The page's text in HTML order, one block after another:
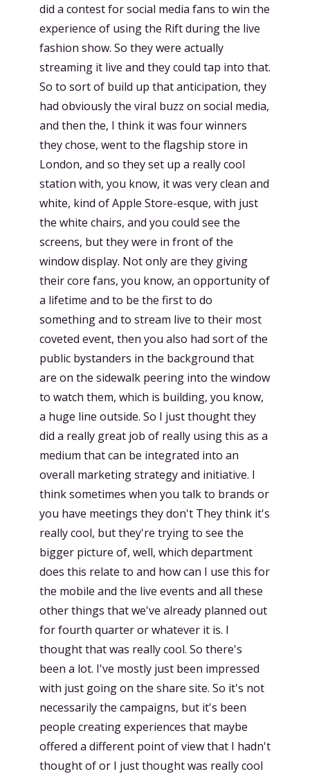
did a contest for social media fans to win the
experience of using the Rift during the live
fashion show. So they were actually
streaming it live and they could tap into that.
So to sort of build up that anticipation, they
had obviously the viral buzz on social media,
and then the, I think it was four winners
they chose, went to the flagship store in
London, and so they set up a really cool
station with, you know, it was very clean and
white, kind of Apple Store-esque, with just
the white chairs, and you could see the
screens, but they were in front of the
window display. Not only are they giving
their core fans, you know, an opportunity of
a lifetime and to be the first to do
something and to stream live to their most
coveted event, then you also had sort of the
public bystanders in the background that
are on the sidewalk peering into the window
to watch them, which is building, you know,
a huge line outside. So I just thought they
did a really great job of really using this as a
medium that can be integrated into an
overall marketing strategy and initiative. I
think sometimes when you talk to brands or
you have meetings they don't They think it's
really cool, but they're trying to see the
bigger picture of, well, which department
does this relate to and how can I use this for
the mobile and the live events and all these
other things that we've already planned out
for fourth quarter or whatever it is. I
thought that was really cool. So there's
been a lot. I've mostly just been impressed
with just going on the share site. So it's not
necessarily the campaigns, but it's been
people creating experiences that maybe
offered a different point of view that I hadn't
thought of or I just thought was really cool